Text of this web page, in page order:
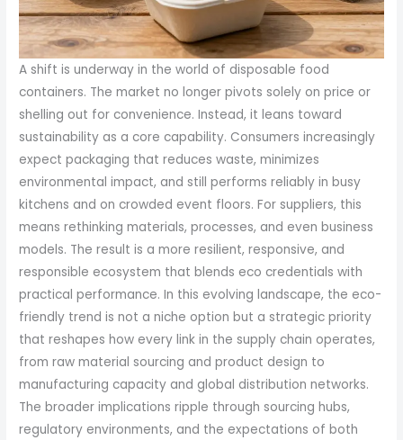
A shift is underway in the world of disposable food
containers. The market no longer pivots solely on price or
shelling out for convenience. Instead, it leans toward
sustainability as a core capability. Consumers increasingly
expect packaging that reduces waste, minimizes
environmental impact, and still performs reliably in busy
kitchens and on crowded event floors. For suppliers, this
means rethinking materials, processes, and even business
models. The result is a more resilient, responsive, and
responsible ecosystem that blends eco credentials with
practical performance. In this evolving landscape, the eco-
friendly trend is not a niche option but a strategic priority
that reshapes how every link in the supply chain operates,
from raw material sourcing and product design to
manufacturing capacity and global distribution networks.
The broader implications ripple through sourcing hubs,
regulatory environments, and the expectations of both